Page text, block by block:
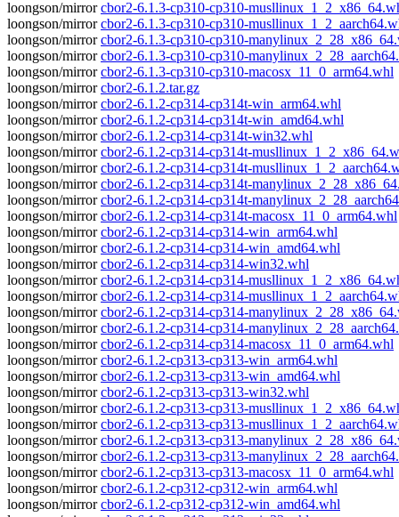
loongson/mirrorcbor2-6.1.3-cp310-cp310-
loongson/mirrorcbor2-6.1.3-cp310-cp310-
loongson/mirrorcbor2-6.1.3-cp310-cp310-
loongson/mirrorcbor2-6.1.3-cp310-cp310-
loongson/mirrorcbor2-6.1.3-cp310-cp310-macosx_11_0_arm64.whl
loongson/mirrorcbor2-6.1.2.tar.gz
loongson/mirrorcbor2-6.1.2-cp314-cp314t-win_arm64.whl
loongson/mirrorcbor2-6.1.2-cp314-cp314t-win_amd64.whl
loongson/mirrorcbor2-6.1.2-cp314-cp314t-win32.whl
loongson/mirrorcbor2-6.1.2-cp314-cp314t-
loongson/mirrorcbor2-6.1.2-cp314-cp314t-
loongson/mirrorcbor2-6.1.2-cp314-cp314t-
loongson/mirrorcbor2-6.1.2-cp314-cp314t-
loongson/mirrorcbor2-6.1.2-cp314-cp314t-macosx_11_0_arm64.whl
loongson/mirrorcbor2-6.1.2-cp314-cp314-win_arm64.whl
loongson/mirrorcbor2-6.1.2-cp314-cp314-win_amd64.whl
loongson/mirrorcbor2-6.1.2-cp314-cp314-win32.whl
loongson/mirrorcbor2-6.1.2-cp314-cp314-
loongson/mirrorcbor2-6.1.2-cp314-cp314-
loongson/mirrorcbor2-6.1.2-cp314-cp314-
loongson/mirrorcbor2-6.1.2-cp314-cp314-
loongson/mirrorcbor2-6.1.2-cp314-cp314-macosx_11_0_arm64.whl
loongson/mirrorcbor2-6.1.2-cp313-cp313-win_arm64.whl
loongson/mirrorcbor2-6.1.2-cp313-cp313-win_amd64.whl
loongson/mirrorcbor2-6.1.2-cp313-cp313-win32.whl
loongson/mirrorcbor2-6.1.2-cp313-cp313-
loongson/mirrorcbor2-6.1.2-cp313-cp313-
loongson/mirrorcbor2-6.1.2-cp313-cp313-
loongson/mirrorcbor2-6.1.2-cp313-cp313-
loongson/mirrorcbor2-6.1.2-cp313-cp313-macosx_11_0_arm64.whl
loongson/mirrorcbor2-6.1.2-cp312-cp312-win_arm64.whl
loongson/mirrorcbor2-6.1.2-cp312-cp312-win_amd64.whl